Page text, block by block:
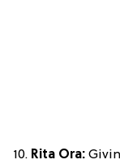
10. Rita Ora: